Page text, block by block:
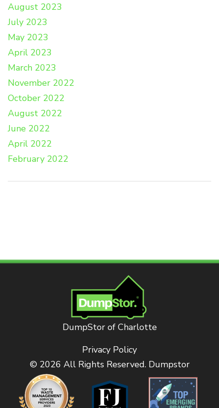
August 2023
July 2023
May 2023
April 2023
March 2023
November 2022
October 2022
August 2022
June 2022
April 2022
February 2022
DumpStor of Charlotte
Privacy Policy
© 2026 All Rights Reserved. Dumpstor